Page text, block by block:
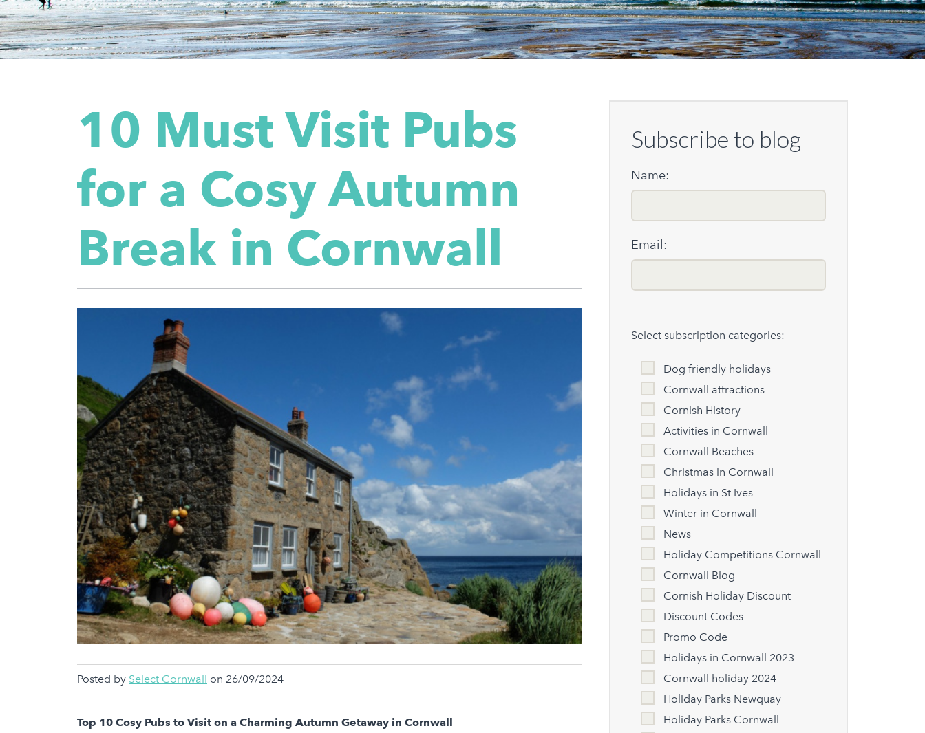
10 Must Visit Pubs
for a Cosy Autumn
Break in Cornwall
Posted by Select Cornwall on 26/09/2024
Top 10 Cosy Pubs to Visit on a Charming Autumn Getaway in Cornwall
Subscribe to blog
Name:
Email:
Select subscription categories:
Dog friendly holidays
Cornwall attractions
Cornish History
Activities in Cornwall
Cornwall Beaches
Christmas in Cornwall
Holidays in St Ives
Winter in Cornwall
News
Holiday Competitions Cornwall
Cornwall Blog
Cornish Holiday Discount
Discount Codes
Promo Code
Holidays in Cornwall 2023
Cornwall holiday 2024
Holiday Parks Newquay
Holiday Parks Cornwall